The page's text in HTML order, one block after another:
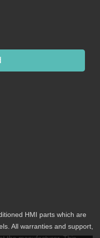
HMI parts which are
All warranties and support,